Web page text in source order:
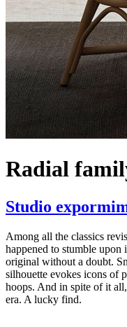
Radial
Studio
Among all the classics
happened to stumble upon
original without a doubt.
silhouette evokes icons of
hoops. And in spite of it
era. A lucky find.